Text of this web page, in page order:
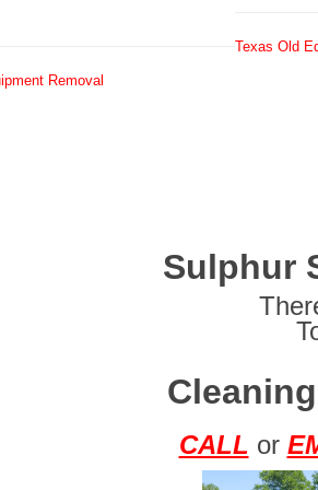
EXCAVATORS
Removal
Texas Old
Sulphur
CALL or